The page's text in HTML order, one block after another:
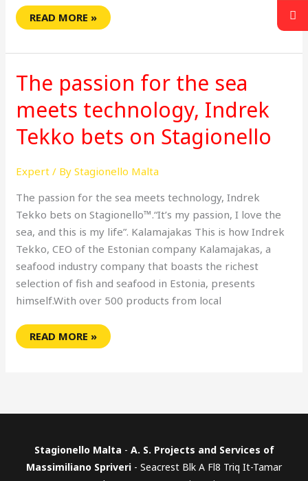
READ MORE »
The passion for the sea
meets technology, Indrek
Tekko bets on Stagionello
Expert / ByStagionello Malta
The passion for the sea meets technology, Indrek
Tekko bets on Stagionello™.“It’s my passion, I love the
sea, and this is my life”. Kalamajakas This is how Indrek
Tekko, CEO of the Estonian company Kalamajakas, a
seafood industry company that boasts the richest
selection of fish and seafood in Estonia, presents
himself.With over 500 products from local
THE
FOR
THE
MEETS
TECHNOLOGY,
INDREK
TEKKO
STAGIONELLO
READ MORE »
Stagionello Malta - A. S. Projects and Services of
Massimiliano Spriveri - Seacrest Blk A Fl8 Triq It-Tamar